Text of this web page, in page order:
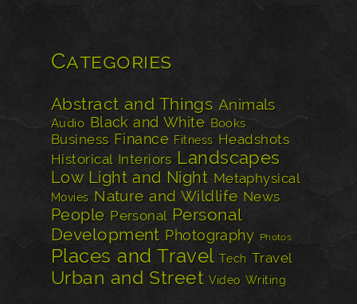
Categories
Abstract and Things Animals
Audio Black and White Books
Business Finance Fitness Headshots
Historical Interiors Landscapes
Low Light and Night Metaphysical
Movies Nature and Wildlife News
People Personal Personal
Development Photography Photos
Places and Travel Tech Travel
Urban and Street Video Writing